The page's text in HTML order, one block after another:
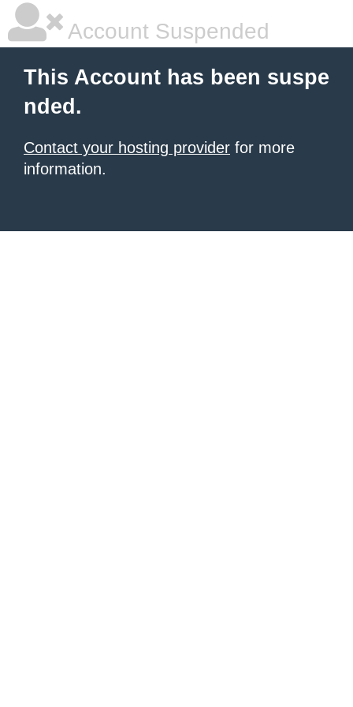
Account Suspended
This Account has been suspe
nded.
Contact your hosting provider for more
information.